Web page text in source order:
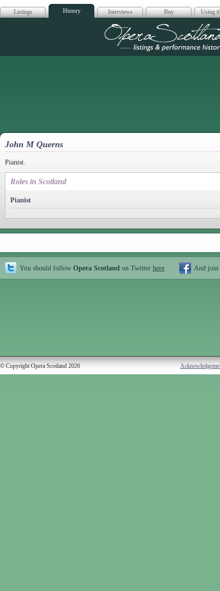
Listings History Interviews Buy Using
Opera
John M Querns
Pianist.
Roles in Scotland
Pianist
You should follow Opera Scotland on Twitter here And join
© Copyright Opera Scotland 2026